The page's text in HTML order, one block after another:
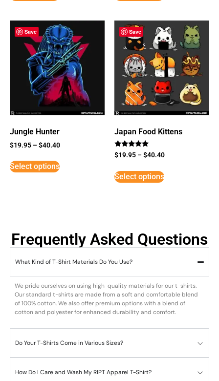
Save
Jungle Hunter
$19.95 –$40.40
Select options
Save
Japan Food Kittens
Rated
5
$19.95 –$40.40
Select options
Frequently Asked Questions
What Kind of T-Shirt Materials Do You Use?
We pride ourselves on using high-quality materials for our t-shirts.
Our standard t-shirts are made from a soft and comfortable blend
of 100% cotton. We also offer premium options with a blend of
cotton and polyester for enhanced durability and comfort.
Do Your T-Shirts Come in Various Sizes?
How Do I Care and Wash My RIPT Apparel T-Shirt?